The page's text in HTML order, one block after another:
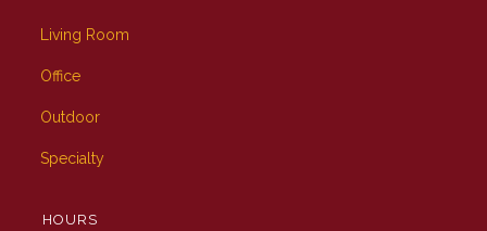
Living Room
Office
Outdoor
Specialty
HOURS